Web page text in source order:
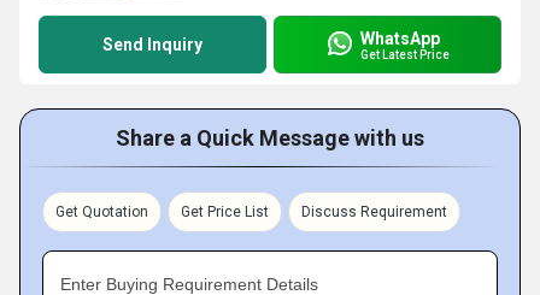
Send Inquiry WhatsApp
Get Latest Price
Share a Quick Message with us
Get Quotation Get Price List Discuss Requirement
Enter Buying Requirement Details